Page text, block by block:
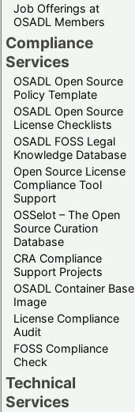
Job Offerings at
OSADL Members
Compliance
Services
OSADL Open Source
Policy Template
OSADL Open Source
License Checklists
OSADL FOSS Legal
Knowledge Database
Open Source License
Compliance Tool
Support
OSSelot – The Open
Source Curation
Database
CRA Compliance
Support Projects
OSADL Container Base
Image
License Compliance
Audit
FOSS Compliance
Check
Technical
Services